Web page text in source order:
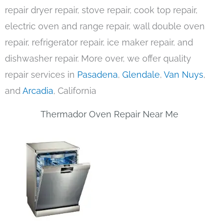
repair dryer repair, stove repair, cook top repair,
electric oven and range repair, wall double oven
repair, refrigerator repair, ice maker repair, and
dishwasher repair. More over, we offer quality
repair services in Pasadena, Glendale, Van Nuys,
andArcadia, California
Thermador Oven Repair Near Me